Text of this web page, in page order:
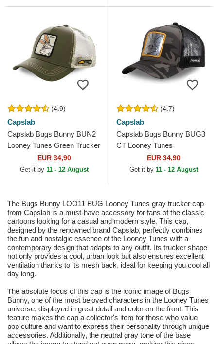
(4.9)
Capslab
Capslab Bugs Bunny BUN2
Looney Tunes Green Trucker
EUR 34,90
Get it by 11 - 12 August
(4.7)
Capslab
Capslab Bugs Bunny BUG3
CT Looney Tunes
Camouflage and Black
Trucker Hat
EUR 34,90
Get it by 11 - 12 August
The Bugs Bunny LOO11 BUG Looney Tunes gray trucker cap
from Capslab is a must-have accessory for fans of the classic
cartoons looking for a casual and modern style. This cap,
designed by the renowned brand Capslab, perfectly combines
the fun and nostalgic essence of the Looney Tunes with a
contemporary design that adapts to any outfit. Its trucker shape
not only provides a cool, urban look but also ensures excellent
ventilation thanks to its mesh back, ideal for keeping you cool all
day long.
The absolute focus of this cap is the iconic image of Bugs
Bunny, one of the most beloved characters in the Looney Tunes
universe, displayed in great detail and color on the front. This
feature makes the cap a collector's item for those who value
pop culture and want to express their personality through unique
accessories. Additionally, the neutral gray tone of the base